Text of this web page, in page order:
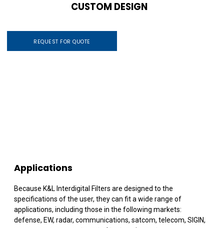
CUSTOM DESIGN
REQUEST FOR QUOTE
Applications
Because K&L Interdigital Filters are designed to the
specifications of the user, they can fit a wide range of
applications, including those in the following markets:
defense, EW, radar, communications, satcom, telecom, SIGIN,